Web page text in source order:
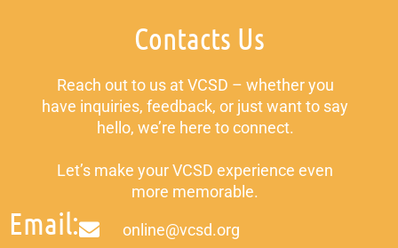
Contacts Us
Reach out to us at VCSD – whether you
have inquiries, feedback, or just want to say
hello, we’re here to connect.
Let’s make your VCSD experience even
more memorable.
Email: online@vcsd.org